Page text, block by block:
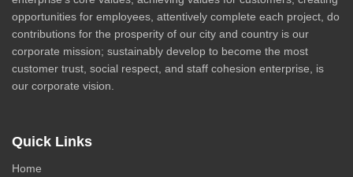
opportunities for employees, attentively complete each project, do
contributions for the prosperity of our city and country is our
corporate mission; sustainably develop to become the most
customer trust, social respect, and staff cohesion enterprise, is
our corporate vision.
Quick Links
Home